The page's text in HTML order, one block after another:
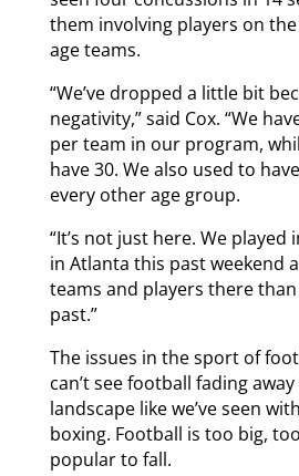
them involving players on
age teams.
“We’ve dropped a little bit
negativity,” said Cox. “We
per team in our program,
have 30. We also used to
every other age group.
“It’s not just here. We
in Atlanta this past weekend
teams and players there
past.”
The issues in the sport of
can’t see football fading
landscape like we’ve seen
boxing. Football is too big,
popular to fall.